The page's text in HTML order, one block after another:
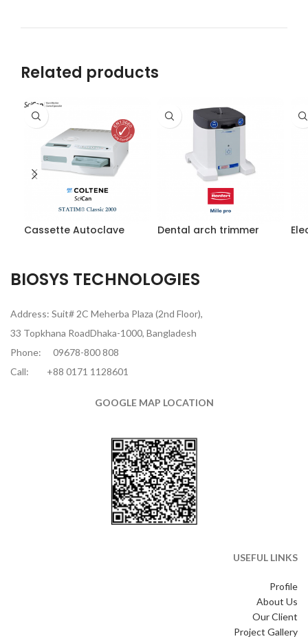
Related products
Cassette Autoclave Dental arch trimmer
BIOSYS TECHNOLOGIES
Address: Suit# 2C Meherba Plaza (2nd Floor),
33 Topkhana RoadDhaka-1000, Bangladesh
Phone:
09678-800 808
Call:
+88 0171 1128601
GOOGLE MAP LOCATION
USEFUL LINKS
Profile
About Us
Our Client
Project Gallery